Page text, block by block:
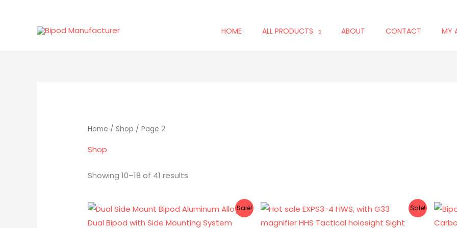
HOME ALL PRODUCTS ABOUT CONTACT MY
Home /Shop / Page 2
Shop
Showing 10–18 of 41 results
Sale!
Original
price
was:
Current
price
is:
Sale!
Original
price
was:
Current
price
is: